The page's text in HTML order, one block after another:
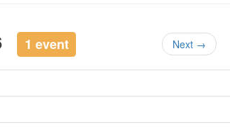
1 event Next →